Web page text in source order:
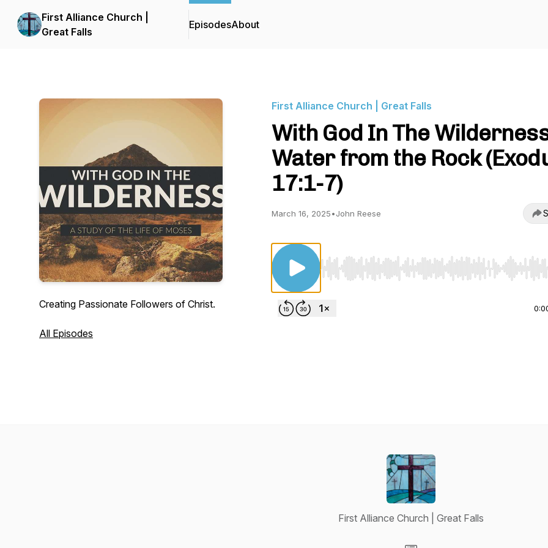
First Alliance Church |
Great Falls
EpisodesAbout
Creating Passionate Followers of Christ.
All Episodes
First Alliance Church | Great Falls
With God In The
Water from the Rock
17:1-7)
March 16, 2025•John Reese
Use Left/Right to seek, Home/End to jump to start
First Alliance Church | Great Falls